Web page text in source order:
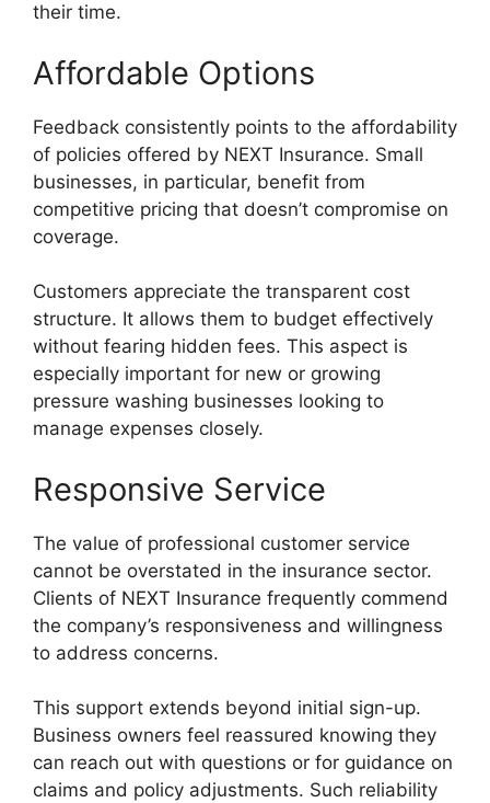
their time.
Affordable Options
Feedback consistently points to the affordability
of policies offered by NEXT Insurance. Small
businesses, in particular, benefit from
competitive pricing that doesn’t compromise on
coverage.
Customers appreciate the transparent cost
structure. It allows them to budget effectively
without fearing hidden fees. This aspect is
especially important for new or growing
pressure washing businesses looking to
manage expenses closely.
Responsive Service
The value of professional customer service
cannot be overstated in the insurance sector.
Clients of NEXT Insurance frequently commend
the company’s responsiveness and willingness
to address concerns.
This support extends beyond initial sign-up.
Business owners feel reassured knowing they
can reach out with questions or for guidance on
claims and policy adjustments. Such reliability